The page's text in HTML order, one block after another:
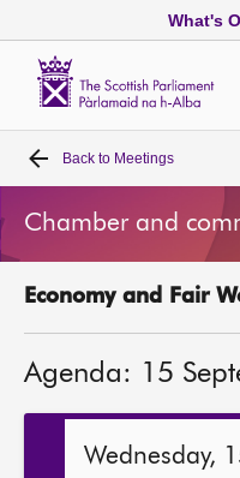
What's
Home
Bills and laws
MSPs
Chamber and
Get involved
Back to Meetings
Chamber and
Economy and Fair
Agenda: 15
Wednesday,